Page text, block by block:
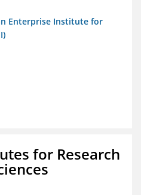
Enterprise Institute for
for Research